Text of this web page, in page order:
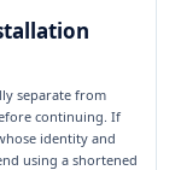
separate from
continuing. If
identity and
using a shortened